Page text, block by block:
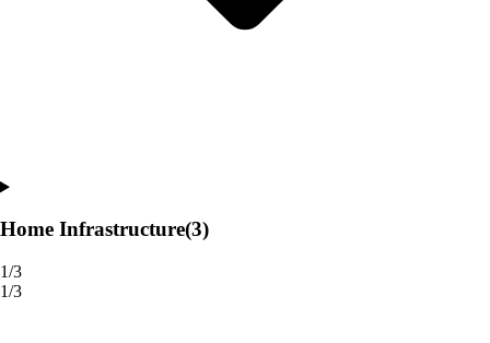
Home Infrastructure(3)
1/3
1/3